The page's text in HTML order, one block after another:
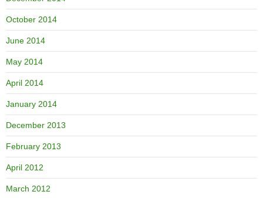
October 2014
June 2014
May 2014
April 2014
January 2014
December 2013
February 2013
April 2012
March 2012